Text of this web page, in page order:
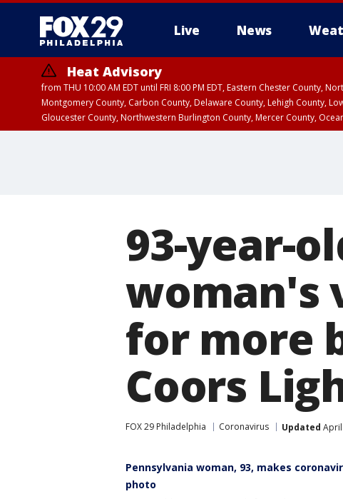
Live News
Heat Advisory
from THU 10:00 AM EDT until FRI 8:00 PM EDT, Eastern Chester County,
Montgomery County, Carbon County, Delaware County, Lehigh County,
Gloucester County, Northwestern Burlington County, Mercer County,
93-year-
woman's
for more
Coors
FOX 29 Philadelphia Coronavirus Updated April
Pennsylvania woman, 93, makes
photo